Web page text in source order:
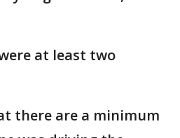
at least two
there are a minimum